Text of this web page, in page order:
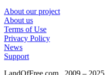
About our project
About us
Terms of Use
Privacy Policy
News
Support
LandOfFree.com 2009 – 2025